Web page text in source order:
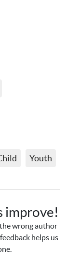
Youth
improve!
wrong author
helps us